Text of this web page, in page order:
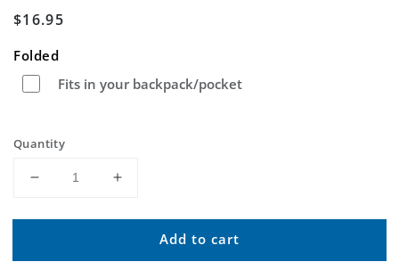
Regular
$16.95
Folded
Fits in your backpack/pocket
Quantity
Decrease
for
Eye
Increase
for
Sleepy
Eye
Add to cart